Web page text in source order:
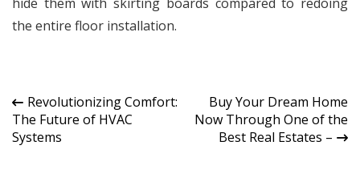
the entire floor installation.
Post
navigation
Revolutionizing Comfort:
The Future of HVAC
Systems
Buy Your Dream Home
Now Through One of the
Best Real Estates –